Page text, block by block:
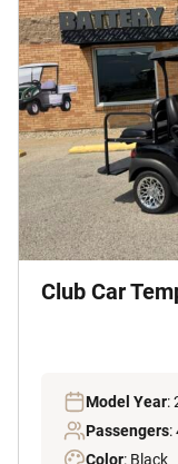
Club Car
Model Year:
Passengers:
Color: Black